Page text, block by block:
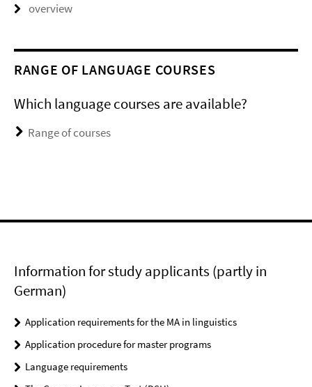
overview
RANGE OF LANGUAGE COURSES
Which language courses are available?
Range of courses
Information for study applicants (partly in
German)
Application requirements for the MA in linguistics
Application procedure for master programs
Language requirements